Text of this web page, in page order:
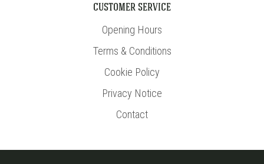
CUSTOMER SERVICE
Opening Hours
Terms & Conditions
Cookie Policy
Privacy Notice
Contact